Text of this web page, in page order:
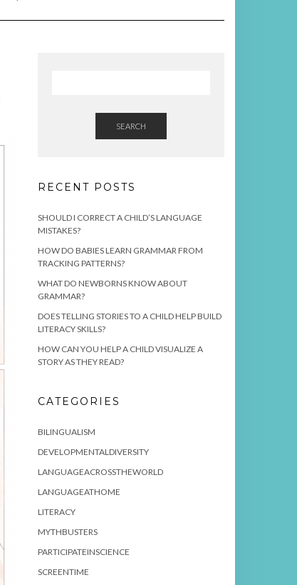
SEARCH
RECENT POSTS
SHOULD I CORRECT A CHILD’S LANGUAGE
MISTAKES?
HOW DO BABIES LEARN GRAMMAR FROM
TRACKING PATTERNS?
WHAT DO NEWBORNS KNOW ABOUT
GRAMMAR?
DOES TELLING STORIES TO A CHILD HELP BUILD
LITERACY SKILLS?
HOW CAN YOU HELP A CHILD VISUALIZE A
STORY AS THEY READ?
CATEGORIES
BILINGUALISM
DEVELOPMENTALDIVERSITY
LANGUAGEACROSSTHEWORLD
LANGUAGEATHOME
LITERACY
MYTHBUSTERS
PARTICIPATEINSCIENCE
SCREENTIME